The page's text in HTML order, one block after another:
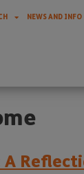
NEWS AND INFO
A